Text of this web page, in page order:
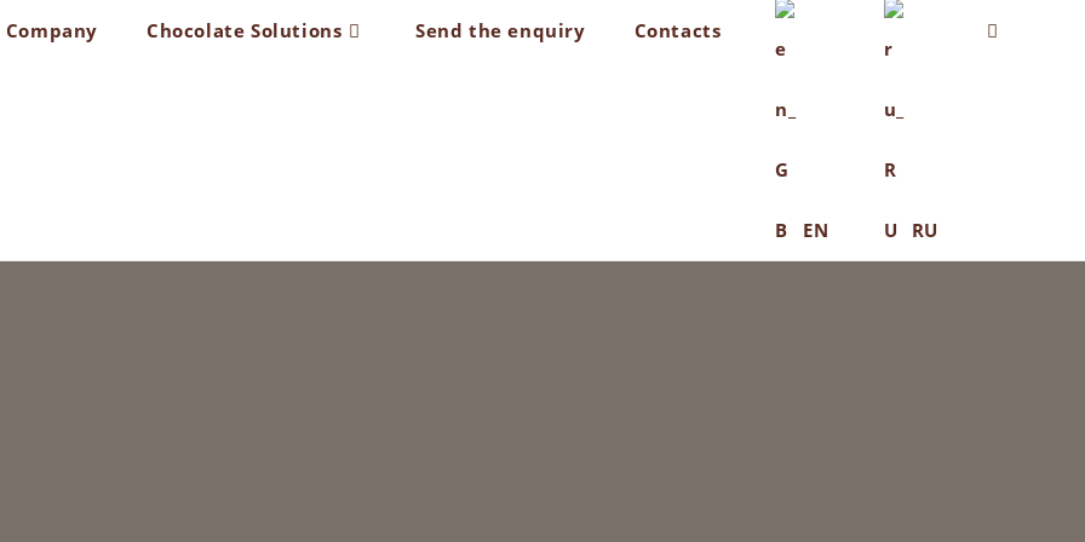
Chocolate Solutions Send the enquiry Contacts
EN RU
Toggle